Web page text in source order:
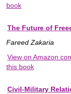
book
The Future of
Fareed Zakaria
View on
this book
Civil-Military